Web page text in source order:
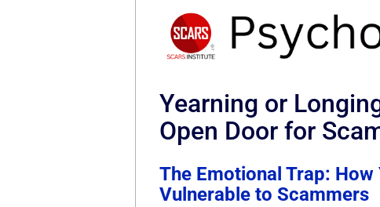
Yearning or
Open Door for
The Emotional Trap:
Vulnerable to Scammers